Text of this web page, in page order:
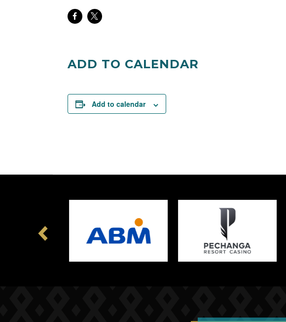
ShareShare
ADD TO CALENDAR
Add to calendar